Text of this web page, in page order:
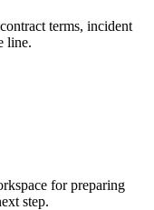
terms, incident
line.
for preparing
step.